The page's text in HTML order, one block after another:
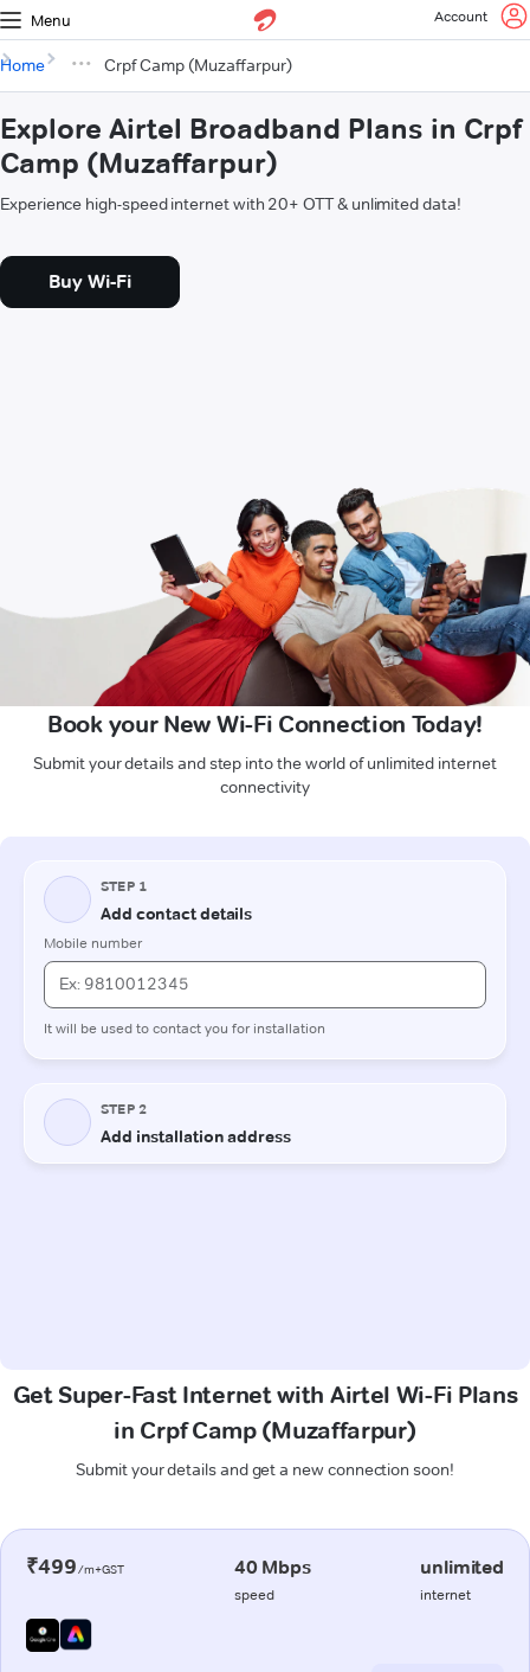
Menu Account
Home Crpf Camp (Muzaffarpur)
Explore Airtel Broadband Plans in Crpf
Camp (Muzaffarpur)
Experience high-speed internet with 20+ OTT & unlimited data!
Buy Wi-Fi
Book your New Wi-Fi Connection Today!
Submit your details and step into the world of unlimited internet
connectivity
Get Super-Fast Internet with Airtel Wi-Fi Plans
in Crpf Camp (Muzaffarpur)
Submit your details and get a new connection soon!
₹499/m+GST 40 Mbps
speed
unlimited
internet